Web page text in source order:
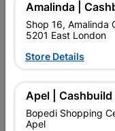
Shop 55, Kgalagadi
Upington
Hours: Closed 
Trading hours
Amalinda |
Shop 16, Amalinda
5201 East London
Store Details
Apel | Cashbuild
Bopedi Shopping
Apel